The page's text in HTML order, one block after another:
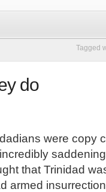
Tagged
do
were copy
that Trinidad
armed